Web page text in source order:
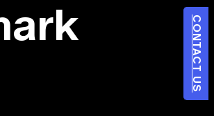
CONTACT US